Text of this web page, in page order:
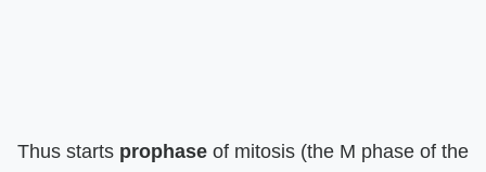
Thus starts prophase of mitosis (the M phase of the